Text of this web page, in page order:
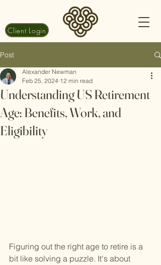
Client Login
Post
Understanding US Retirement
Age: Benefits, Work, and
Eligibility
Alexander Newman
Feb 25, 2024 12 min read
Figuring out the right age to retire is a
bit like solving a puzzle. It's about